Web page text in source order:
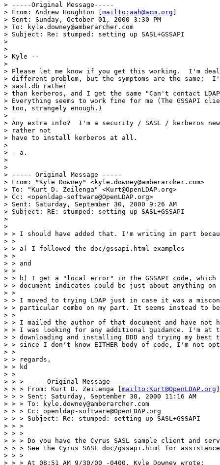
> -----Original Message-----
> From: Andrew Houghton [ mailto:aah@acm.org
> Sent: Sunday, October 01, 2000 3:30 PM
> To: kyle.downey@amberarcher.com
> Subject: Re: stumped: setting up SASL+GSSAPI
>
>
> Kyle --
>
> Please let me know if you get this working.  I'm
> different problem, but the symptoms are the same;
> sasl.db rather
> than kerberos, and I get the same "Can't contact
> Everything seems to work fine for me (The GSSAPI
> too, strangely enough.)
>
> Any extra info?  I'm a security / SASL / kerberos
> rather not
> have to install kerberos at all.
>
> - a.
>
>
> ----- Original Message -----
> From: "Kyle Downey" <kyle.downey@amberarcher.com>
> To: "Kurt D. Zeilenga" <Kurt@OpenLDAP.org>
> Cc: <openldap-software@OpenLDAP.org>
> Sent: Saturday, September 30, 2000 9:26 AM
> Subject: RE: stumped: setting up SASL+GSSAPI
>
>
> > I should have added that. I'm writing in part
> >
> > a) I followed the doc/gssapi.html examples
> >
> > and
> >
> > b) I get a "local error" in the GSSAPI code, which
> > document indicates could be just about anything on
> >
> > I moved to trying LDAP just in case it was a
> > particular combo on my part. It seems instead to
> >
> > I mailed the author of that document and have not
> > I was looking for any additional guidance. I'm at
> > downloading and installing DDD and trying my
> > since I don't know EITHER body of code, I'm not
> >
> > regards,
> > kd
> >
> > > -----Original Message-----
> > > From: Kurt D. Zeilenga [ mailto:Kurt@OpenLDAP.org
> > > Sent: Saturday, September 30, 2000 11:16 AM
> > > To: kyle.downey@amberarcher.com
> > > Cc: openldap-software@OpenLDAP.org
> > > Subject: Re: stumped: setting up SASL+GSSAPI
> > >
> > >
> > > Do you have the Cyrus SASL sample client and
> > > See the Cyrus SASL doc/gssapi.html for
> > >
> > > At 08:51 AM 9/30/00 -0400, Kyle Downey wrote: